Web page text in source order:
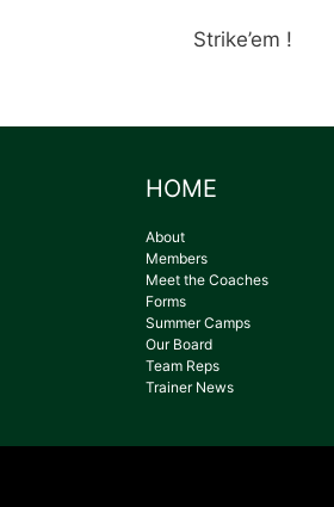
Strike’em !
HOME
About
Members
Meet the Coaches
Forms
Summer Camps
Our Board
Team Reps
Trainer News